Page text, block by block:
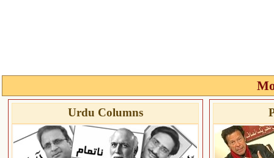
Urdu Columns